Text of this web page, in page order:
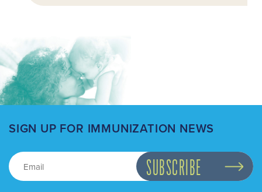
SIGN UP FOR IMMUNIZATION NEWS